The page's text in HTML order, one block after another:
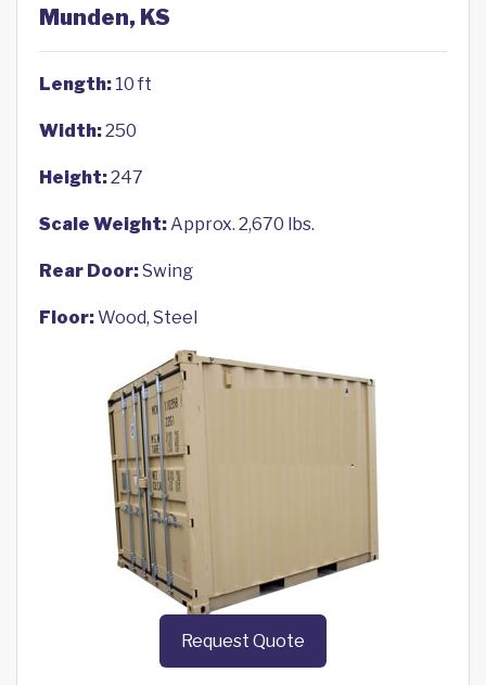
Munden, KS
Length: 10 ft
Width:250
Height:247
Scale Weight:Approx. 2,670 lbs.
Rear Door:Swing
Floor:Wood, Steel
Request Quote